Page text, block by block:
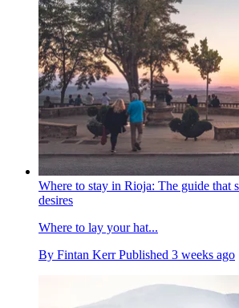
Where to stay in Rioja: The guide that
desires
Where to lay your hat...
By Fintan Kerr Published 3 weeks ago